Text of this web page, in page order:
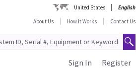
United States
English
About Us
How It Works Contact Us
Register
Sign In